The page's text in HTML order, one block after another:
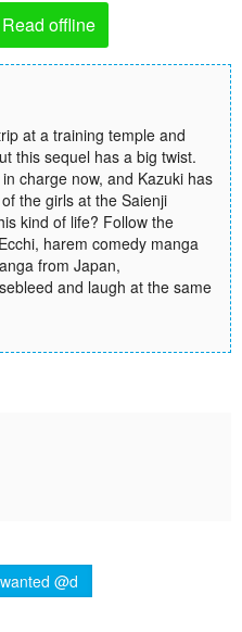
offline
at a training temple and
this sequel has a big twist.
charge now, and Kazuki has
the girls at the Saienji
kind of life? Follow the
harem comedy manga
from Japan,
and laugh at the same
@d